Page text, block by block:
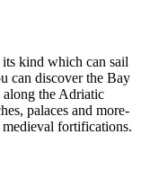
kind which can sail
can discover the Bay
along the Adriatic
palaces and more-
fortifications.